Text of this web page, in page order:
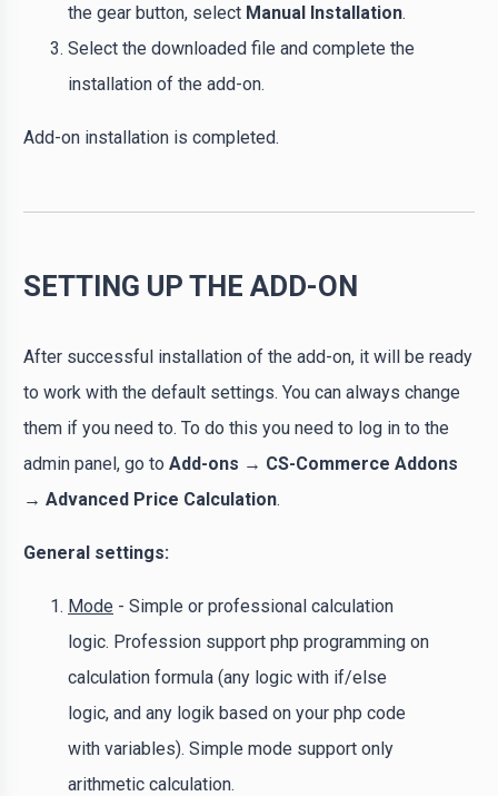
the gear button, select Manual Installation.
Select the downloaded file and complete the
installation of the add-on.
Add-on installation is completed.
SETTING UP THE ADD-ON
After successful installation of the add-on, it will be ready
to work with the default settings. You can always change
them if you need to. To do this you need to log in to the
admin panel, go to Add-ons → CS-Commerce Addons
→ Advanced Price Calculation.
General settings:
Mode - Simple or professional calculation
logic. Profession support php programming on
calculation formula (any logic with if/else
logic, and any logik based on your php code
with variables). Simple mode support only
arithmetic calculation.